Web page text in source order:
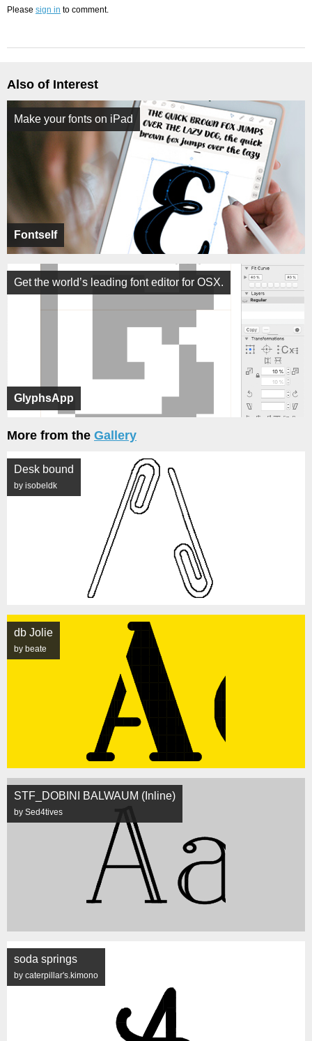
Please sign in to comment.
Also of Interest
Fontself
Make your fonts on iPad
GlyphsApp
Get the world’s leading font editor for OSX.
More from the Gallery
Desk bound
by isobeldk
db Jolie
by beate
STF_DOBINI BALWAUM (Inline)
by Sed4tives
soda springs
by caterpillar's.kimono